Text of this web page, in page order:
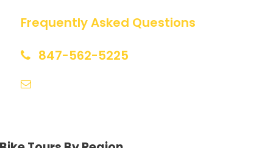
Frequently Asked Questions
847-562-5225